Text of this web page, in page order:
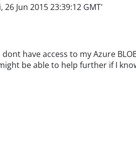
Jun 2015 23:39:12 GMT'
have access to my Azure
be able to help further if I